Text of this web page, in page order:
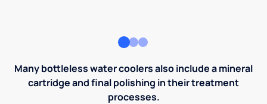
Many bottleless water coolers also include a mineral
cartridge and final polishing in their treatment
processes.